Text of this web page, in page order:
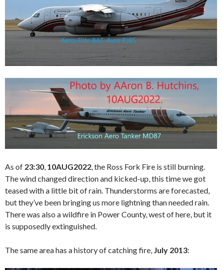
As of 23:30, 10AUG2022, the Ross Fork Fire is still burning.
The wind changed direction and kicked-up, this time we got
teased with a little bit of rain. Thunderstorms are forecasted,
but they’ve been bringing us more lightning than needed rain.
There was also a wildfire in Power County, west of here, but it
is supposedly extinguished.
The same area has a history of catching fire, July 2013: